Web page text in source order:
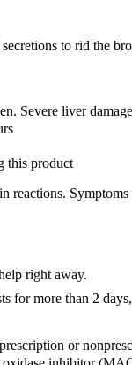
to rid the
Severe liver
this product
reactions.
right away.
for more than 2
or